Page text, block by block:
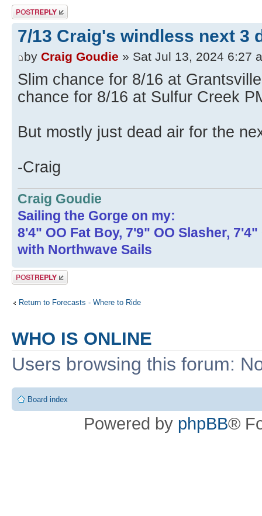
Post a reply
7/13 Craig's windless next 3
by Craig Goudie » Sat Jul 13, 2024 6:27
Slim chance for 8/16 at
chance for 8/16 at Sulfur Creek
But mostly just dead air for the
-Craig
Craig Goudie
Sailing the Gorge on my:
8'4" OO Fat Boy, 7'9" OO Slasher,
with Northwave Sails
Post a reply
Return to Forecasts - Where to Ride
WHO IS ONLINE
Users browsing this forum:
Board index
Powered by phpBB®